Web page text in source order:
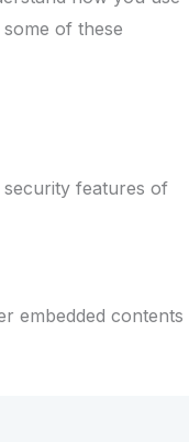
of these
features of
embedded contents